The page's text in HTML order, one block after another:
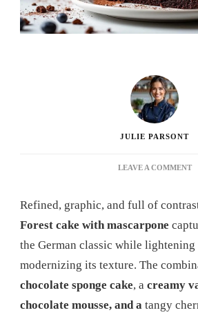
JULIE PARSONT
LEAVE A COMMENTON
Refined, graphic, and full of
Forest cake with mascarpone
the German classic while lightening
modernizing its texture. The
chocolate sponge cake, a creamy
chocolate mousse, and a tangy